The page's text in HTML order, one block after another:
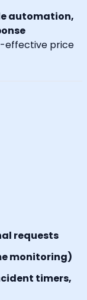
automation,
effective price
requests
monitoring)
timers,